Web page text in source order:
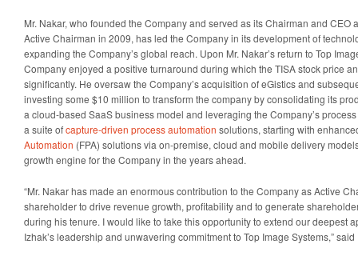
Mr. Nakar, who founded the Company and served as its Chairman and CEO
Active Chairman in 2009, has led the Company in its development of
expanding the Company’s global reach. Upon Mr. Nakar’s return to Top
Company enjoyed a positive turnaround during which the TISA stock price
significantly. He oversaw the Company’s acquisition of eGistics and
investing some $10 million to transform the company by consolidating its
a cloud-based SaaS business model and leveraging the Company’s
a suite ofcapture-driven process automation solutions, starting with
Automation (FPA) solutions via on-premise, cloud and mobile delivery
growth engine for the Company in the years ahead.
“Mr. Nakar has made an enormous contribution to the Company as Active
shareholder to drive revenue growth, profitability and to generate
during his tenure. I would like to take this opportunity to extend our deepest
Izhak’s leadership and unwavering commitment to Top Image Systems,”